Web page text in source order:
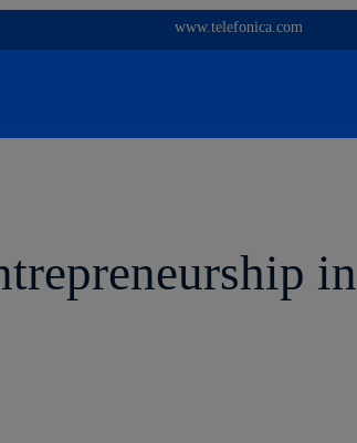
www.telefonica.com
in